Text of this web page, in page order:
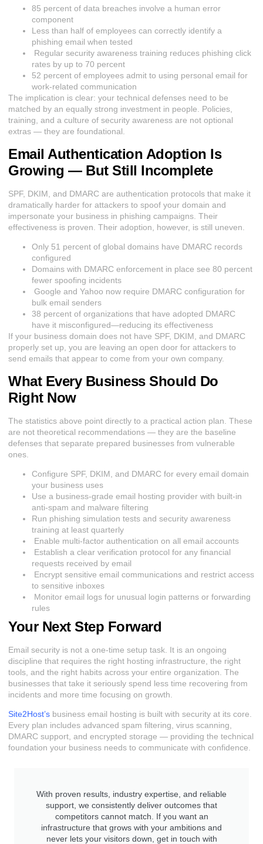
85 percent of data breaches involve a human error
component
Less than half of employees can correctly identify a
phishing email when tested
Regular security awareness training reduces phishing click
rates by up to 70 percent
52 percent of employees admit to using personal email for
work-related communication
The implication is clear: your technical defenses need to be
matched by an equally strong investment in people. Policies,
training, and a culture of security awareness are not optional
extras — they are foundational.
Email Authentication Adoption Is
Growing — But Still Incomplete
SPF, DKIM, and DMARC are authentication protocols that make it
dramatically harder for attackers to spoof your domain and
impersonate your business in phishing campaigns. Their
effectiveness is proven. Their adoption, however, is still uneven.
Only 51 percent of global domains have DMARC records
configured
Domains with DMARC enforcement in place see 80 percent
fewer spoofing incidents
Google and Yahoo now require DMARC configuration for
bulk email senders
38 percent of organizations that have adopted DMARC
have it misconfigured—reducing its effectiveness
If your business domain does not have SPF, DKIM, and DMARC
properly set up, you are leaving an open door for attackers to
send emails that appear to come from your own company.
What Every Business Should Do
Right Now
The statistics above point directly to a practical action plan. These
are not theoretical recommendations — they are the baseline
defenses that separate prepared businesses from vulnerable
ones.
Configure SPF, DKIM, and DMARC for every email domain
your business uses
Use a business-grade email hosting provider with built-in
anti-spam and malware filtering
Run phishing simulation tests and security awareness
training at least quarterly
Enable multi-factor authentication on all email accounts
Establish a clear verification protocol for any financial
requests received by email
Encrypt sensitive email communications and restrict access
to sensitive inboxes
Monitor email logs for unusual login patterns or forwarding
rules
Your Next Step Forward
Email security is not a one-time setup task. It is an ongoing
discipline that requires the right hosting infrastructure, the right
tools, and the right habits across your entire organization. The
businesses that take it seriously spend less time recovering from
incidents and more time focusing on growth.
Site2Host’s business email hosting is built with security at its core.
Every plan includes advanced spam filtering, virus scanning,
DMARC support, and encrypted storage — providing the technical
foundation your business needs to communicate with confidence.
With proven results, industry expertise, and reliable
support, we consistently deliver outcomes that
competitors cannot match. If you want an
infrastructure that grows with your ambitions and
never lets your visitors down, get in touch with